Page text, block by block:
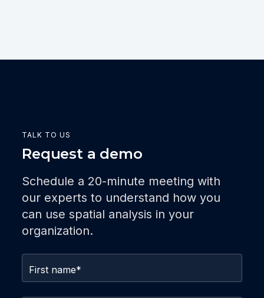
TALK TO US
Request a demo
Schedule a 20-minute meeting with
our experts to understand how you
can use spatial analysis in your
organization.
First name*